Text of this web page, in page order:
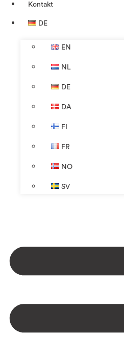
Kontakt
DE
EN
NL
DE
DA
FI
FR
NO
SV